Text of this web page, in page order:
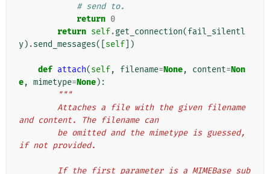
# send to.
return 0
return self.get_connection(fail_silentl
y) .send_messages([ self ])
def attach(self, filename=None, content=Non
e, mimetype=None):
"""
and content. The filename can
if not provided.